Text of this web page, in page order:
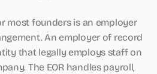
most founders is an employer
An employer of record
that legally employs staff on
The EOR handles payroll,